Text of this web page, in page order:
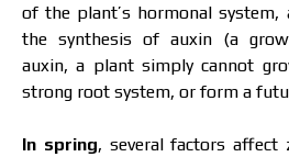
of the plant’s hormonal
the synthesis of auxin (a
auxin, a plant simply cannot
strong root system, or form a
In spring, several factors affect